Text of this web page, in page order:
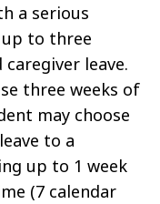
a serious
to three
caregiver leave.
three weeks of
may choose
to a
up to 1 week
(7 calendar